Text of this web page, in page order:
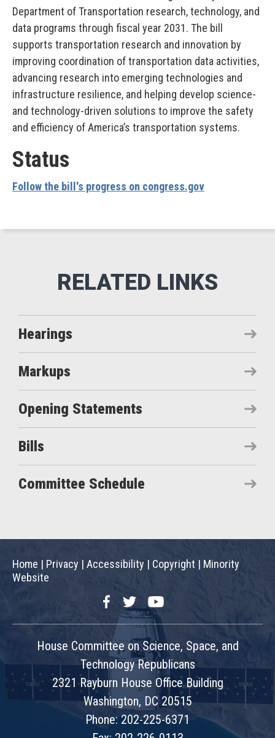
Department of Transportation research, technology, and
data programs through fiscal year 2031. The bill
supports transportation research and innovation by
improving coordination of transportation data activities,
advancing research into emerging technologies and
infrastructure resilience, and helping develop science-
and technology-driven solutions to improve the safety
and efficiency of America’s transportation systems.
Status
Follow the bill's progress on congress.gov
Hearings
Markups
Opening Statements
Bills
Committee Schedule
Home | Privacy | Accessibility | Copyright | Minority
Website
FacebookTwitterYouTube
House Committee on Science, Space, and
Technology Republicans
2321 Rayburn House Office Building
Washington, DC 20515
Phone: 202-225-6371